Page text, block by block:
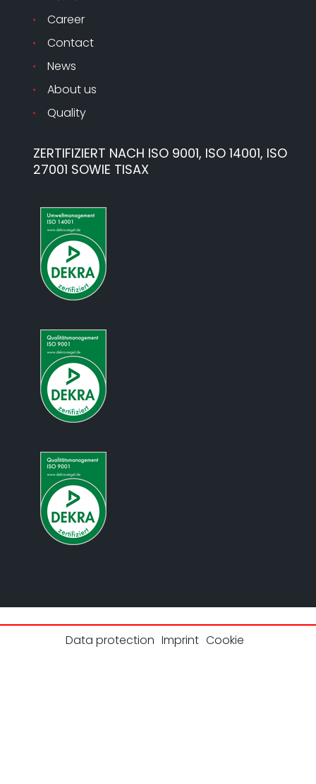
Career
Contact
News
About us
Quality
ZERTIFIZIERT NACH ISO 9001, ISO 14001, ISO
27001 SOWIE TISAX
Data protection Imprint Cookie